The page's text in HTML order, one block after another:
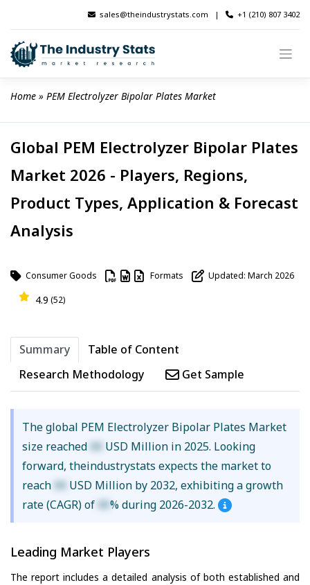
content
sales@theindustrystats.com | +1 (210) 807 3402
Home » PEM Electrolyzer Bipolar Plates Market
Global PEM Electrolyzer Bipolar Plates
Market 2026 - Players, Regions,
Product Types, Application & Forecast
Analysis
Consumer Goods Formats Updated: March 2026
4.9 (52)
Summary
Table of Content
Research Methodology
Get Sample
The global PEM Electrolyzer Bipolar Plates Market
size reached XX USD Million in 2025. Looking
forward, theindustrystats expects the market to
reach XX USD Million by 2032, exhibiting a growth
rate (CAGR) of XX% during 2026-2032.
Leading Market Players
The report includes a detailed analysis of both established and